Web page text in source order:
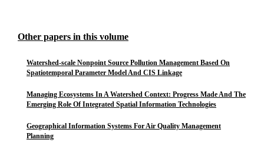
Other papers in this volume
Watershed-scale Nonpoint Source Pollution Management Based On
Spatiotemporal Parameter Model And CIS Linkage
Managing Ecosystems In A Watershed Context: Progress Made And The
Emerging Role Of Integrated Spatial Information Technologies
Geographical Information Systems For Air Quality Management
Planning